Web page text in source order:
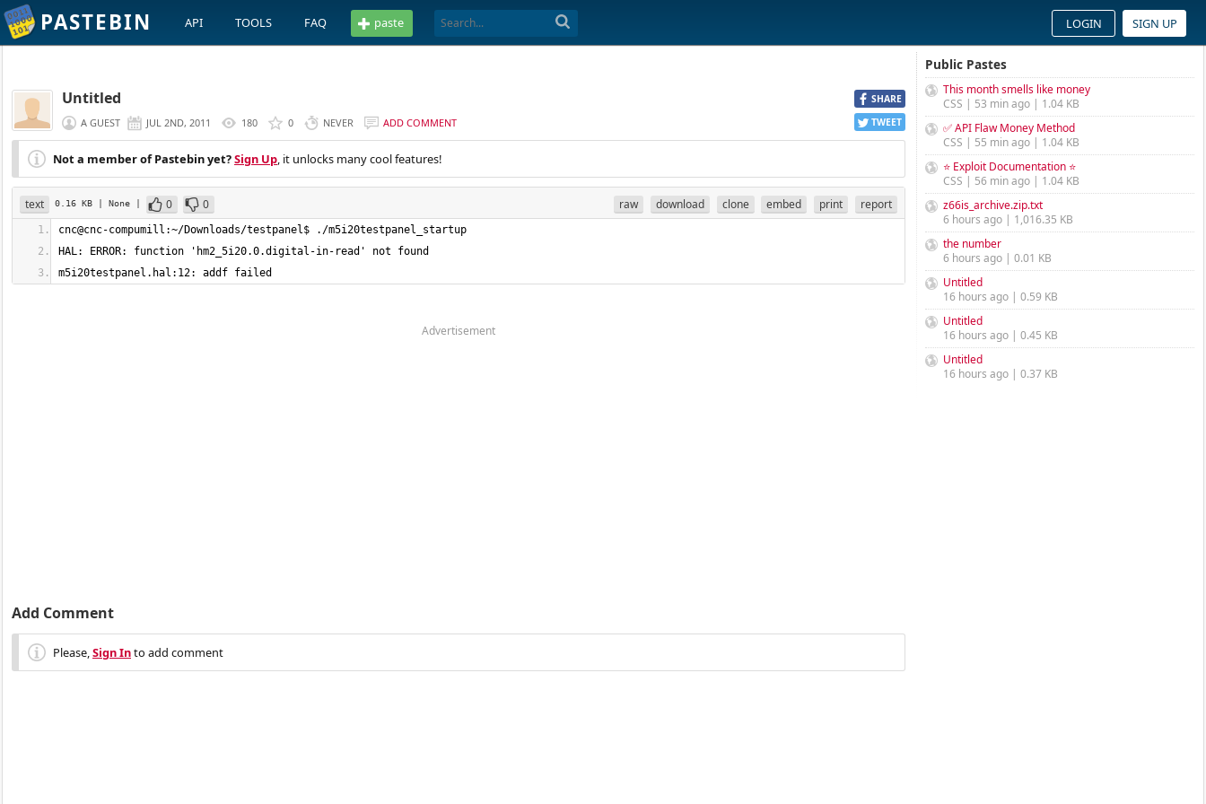
PASTEBIN API TOOLS FAQ paste LOGIN SIGN UP
SHARE
TWEET
Untitled
A GUEST JUL 2ND, 2011 180 0 NEVER ADD COMMENT
Not a member of Pastebin yet?Sign Up, it unlocks many cool features!
text 0.16 KB | None | 0 0 raw download clone embed print report
m5i20testpanel.hal:12: addf failed
Advertisement
Add Comment
Please,Sign Into add comment
Public Pastes
This month smells like money
CSS | 53 min ago | 1.04 KB
✅ API Flaw Money Method
CSS | 55 min ago | 1.04 KB
⭐ Exploit Documentation ⭐
CSS | 56 min ago | 1.04 KB
z66is_archive.zip.txt
6 hours ago | 1,016.35 KB
the number
6 hours ago | 0.01 KB
Untitled
16 hours ago | 0.59 KB
Untitled
16 hours ago | 0.45 KB
Untitled
16 hours ago | 0.37 KB